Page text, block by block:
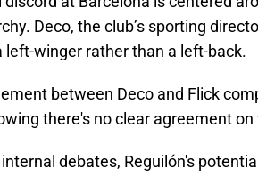
Deco, the club’s sporting
left-winger rather than a left-back.
between Deco and Flick
there's no clear agreement
debates, Reguilón's